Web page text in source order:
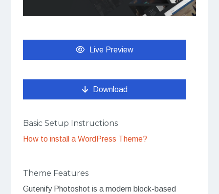
Live Preview
Download
Basic Setup Instructions
How to install a WordPress Theme?
Theme Features
Gutenify Photoshot is a modern block-based